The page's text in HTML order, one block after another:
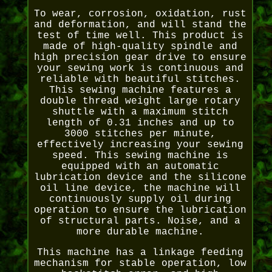
To wear, corrosion, oxidation, rust
and deformation, and will stand the
test of time well. This product is
made of high-quality spindle and
high precision gear drive to ensure
your sewing work is continuous and
reliable with beautiful stitches.
This sewing machine features a
double thread weight large rotary
shuttle with a maximum stitch
length of 0.31 inches and up to
3000 stitches per minute,
effectively increasing your sewing
speed. This sewing machine is
equipped with an automatic
lubrication device and the silicone
oil line device, the machine will
continuously supply oil during
operation to ensure the lubrication
of structural parts. Noise, and a
more durable machine.
This machine has a linkage feeding
mechanism for stable operation, low